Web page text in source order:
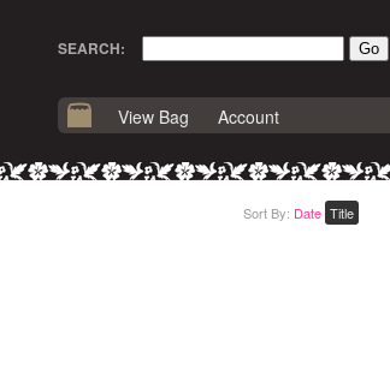
SEARCH:
View Bag Account
Sort By: Date Title